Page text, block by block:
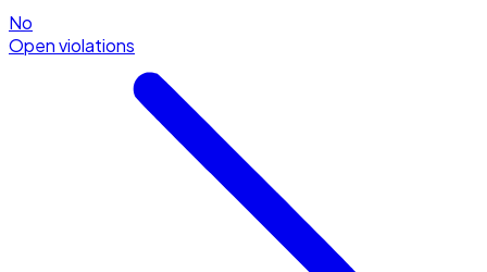
No
Open violations